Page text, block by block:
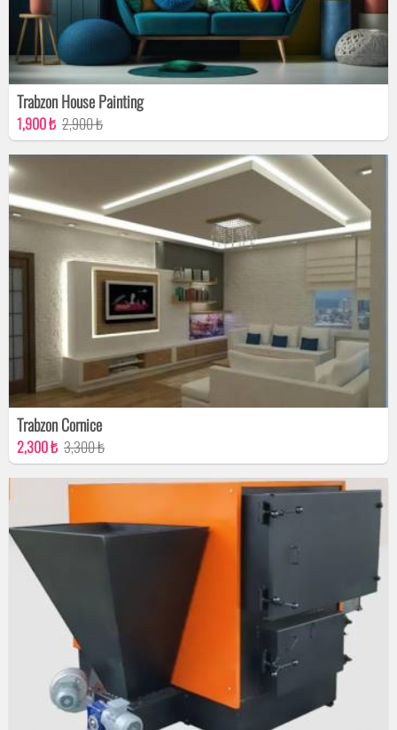
Trabzon House Painting
1,900 ₺ 2,900 ₺
Trabzon Cornice
2,300 ₺ 3,300 ₺